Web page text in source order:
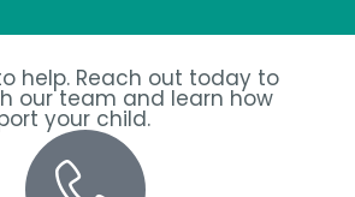
help. Reach out today to
our team and learn how
your child.